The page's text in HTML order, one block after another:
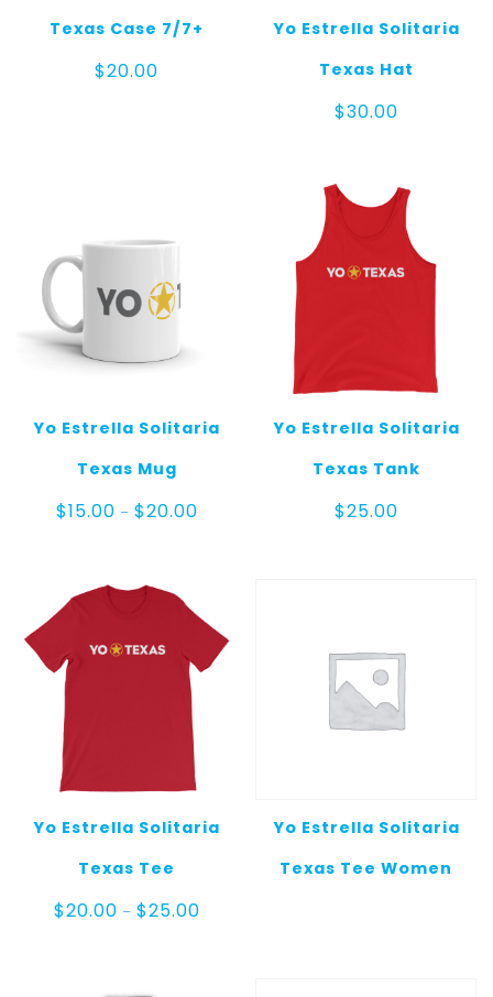
Texas Case 7/7+
$20.00
Yo Estrella Solitaria
Texas Hat
$30.00
Yo Estrella Solitaria
Texas Mug
$15.00 – $20.00Price
Yo Estrella Solitaria
Texas Tank
$25.00
Yo Estrella Solitaria
Texas Tee
$20.00 – $25.00Price
Yo Estrella Solitaria
Texas Tee Women